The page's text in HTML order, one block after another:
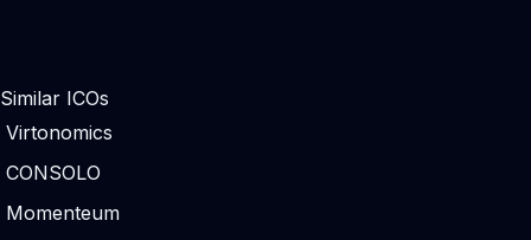
Similar ICOs
Virtonomics
CONSOLO
Momenteum